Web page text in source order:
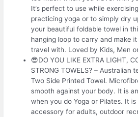
It’s perfect to use while
practicing yoga or to simply dry
your beautiful foldable towel in
hanging loop to carry and make
travel with. Loved by Kids, Men
😎DO YOU LIKE EXTRA LIGHT,
STRONG TOWELS? – Australian
Two Side Printed Towel.
smooth against your body. It is
when you do Yoga or Pilates. It
accessory for adults, outdoor